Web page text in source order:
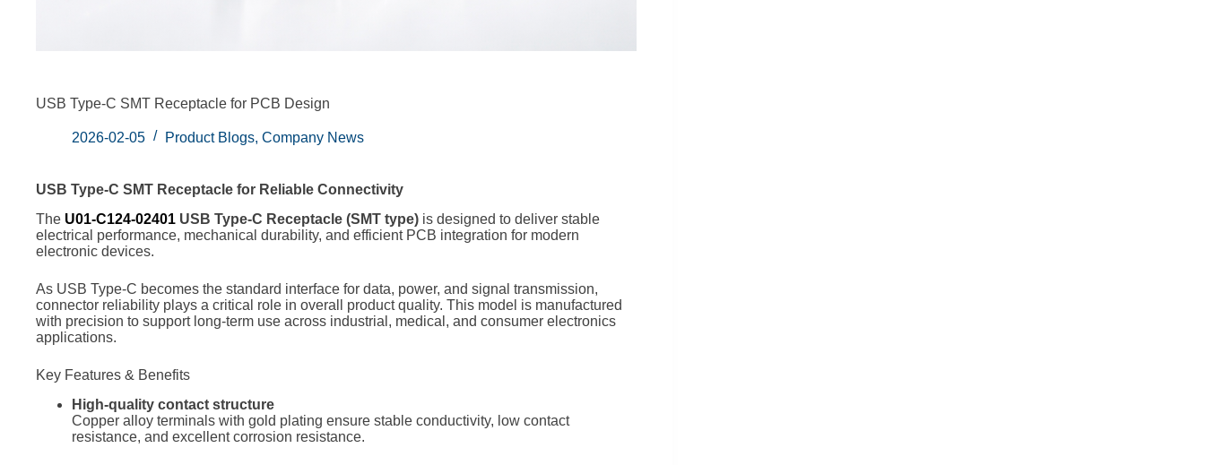
USB Type-C SMT Receptacle for PCB Design
2026-02-05 Product Blogs, Company News
USB Type-C SMT Receptacle for Reliable Connectivity
The U01-C124-02401 USB Type-C Receptacle (SMT type) is designed to deliver stable
electrical performance, mechanical durability, and efficient PCB integration for modern
electronic devices.
As USB Type-C becomes the standard interface for data, power, and signal transmission,
connector reliability plays a critical role in overall product quality. This model is manufactured
with precision to support long-term use across industrial, medical, and consumer electronics
applications.
Key Features & Benefits
High-quality contact structure
Copper alloy terminals with gold plating ensure stable conductivity, low contact
resistance, and excellent corrosion resistance.